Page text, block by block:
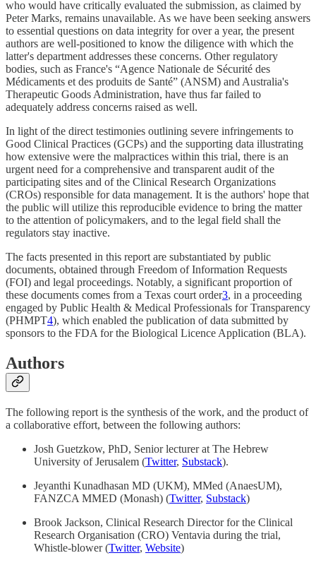
who would have critically evaluated the submission, as claimed by
Peter Marks, remains unavailable. As we have been seeking answers
to essential questions on data integrity for over a year, the present
authors are well-positioned to know the diligence with which the
latter's department addresses these concerns. Other regulatory
bodies, such as France's “Agence Nationale de Sécurité des
Médicaments et des produits de Santé” (ANSM) and Australia's
Therapeutic Goods Administration, have thus far failed to
adequately address concerns raised as well.
In light of the direct testimonies outlining severe infringements to
Good Clinical Practices (GCPs) and the supporting data illustrating
how extensive were the malpractices within this trial, there is an
urgent need for a comprehensive and transparent audit of the
participating sites and of the Clinical Research Organizations
(CROs) responsible for data management. It is the authors' hope that
the public will utilize this reproducible evidence to bring the matter
to the attention of policymakers, and to the legal field shall the
regulators stay inactive.
The facts presented in this report are substantiated by public
documents, obtained through Freedom of Information Requests
(FOI) and legal proceedings. Notably, a significant proportion of
these documents comes from a Texas court order3, in a proceeding
engaged by Public Health & Medical Professionals for Transparency
(PHMPT4), which enabled the publication of data submitted by
sponsors to the FDA for the Biological Licence Application (BLA).
Authors
The following report is the synthesis of the work, and the product of
a collaborative effort, between the following authors:
Josh Guetzkow, PhD, Senior lecturer at The Hebrew
University of Jerusalem (Twitter, Substack).
Jeyanthi Kunadhasan MD (UKM), MMed (AnaesUM),
FANZCA MMED (Monash) (Twitter, Substack)
Brook Jackson, Clinical Research Director for the Clinical
Research Organisation (CRO) Ventavia during the trial,
Whistle-blower (Twitter, Website)